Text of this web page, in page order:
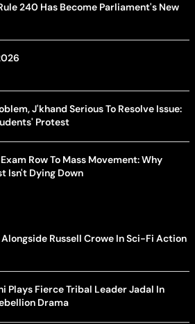
240 Has Become Parliament's New
J'khand Serious To Resolve Issue:
Protest
Row To Mass Movement: Why
Isn't Dying Down
Russell Crowe In Sci-Fi Action
Plays Fierce Tribal Leader Jadal In
Drama